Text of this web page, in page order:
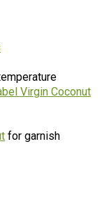
Virgin Coconut
for garnish